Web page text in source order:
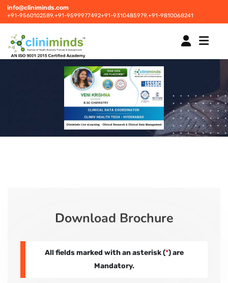
info@cliniminds.com
+91-9560102589,+91-9599977492+91-9310485979,+91-9810068241
CORPORATE SOLUTIONS
PAY REGISTRATION FEE
Download Brochure
All fields marked with an asterisk (*) are
Mandatory.